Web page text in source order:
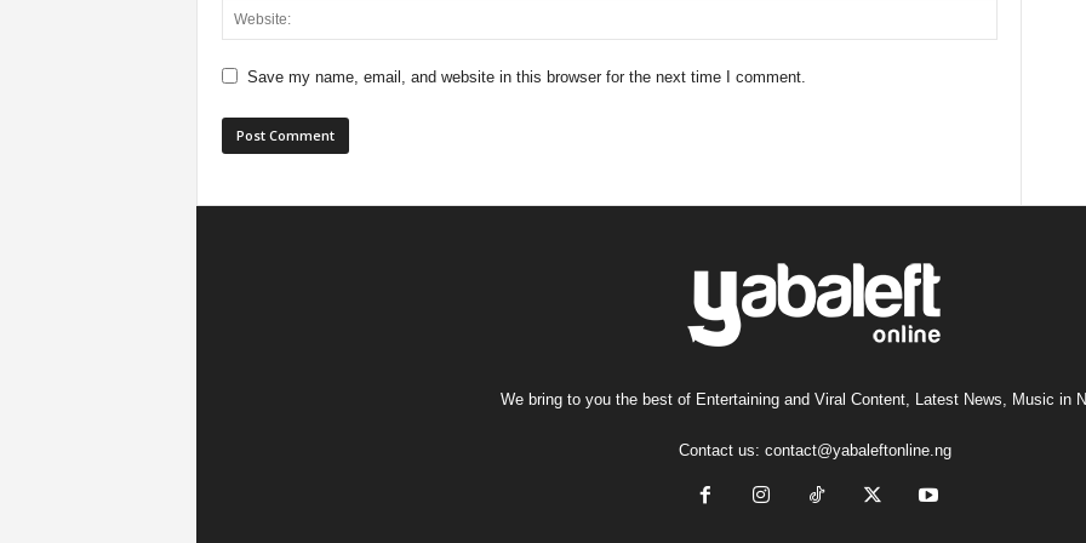
Save my name, email, and website in this browser for the next time I comment.
We bring to you the best of Entertaining and Viral Content, Latest News, Music in
Contact us: contact@yabaleftonline.ng